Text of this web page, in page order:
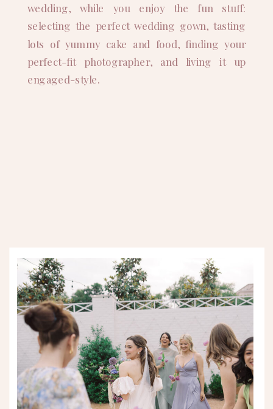
wedding, while you enjoy the fun stuff:
selecting the perfect wedding gown, tasting
lots of yummy cake and food, finding your
perfect-fit photographer, and living it up
engaged-style.